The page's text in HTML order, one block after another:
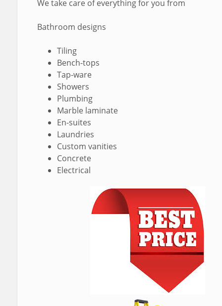
We take care of everything for you from
Bathroom designs
Tiling
Bench-tops
Tap-ware
Showers
Plumbing
Marble laminate
En-suites
Laundries
Custom vanities
Concrete
Electrical